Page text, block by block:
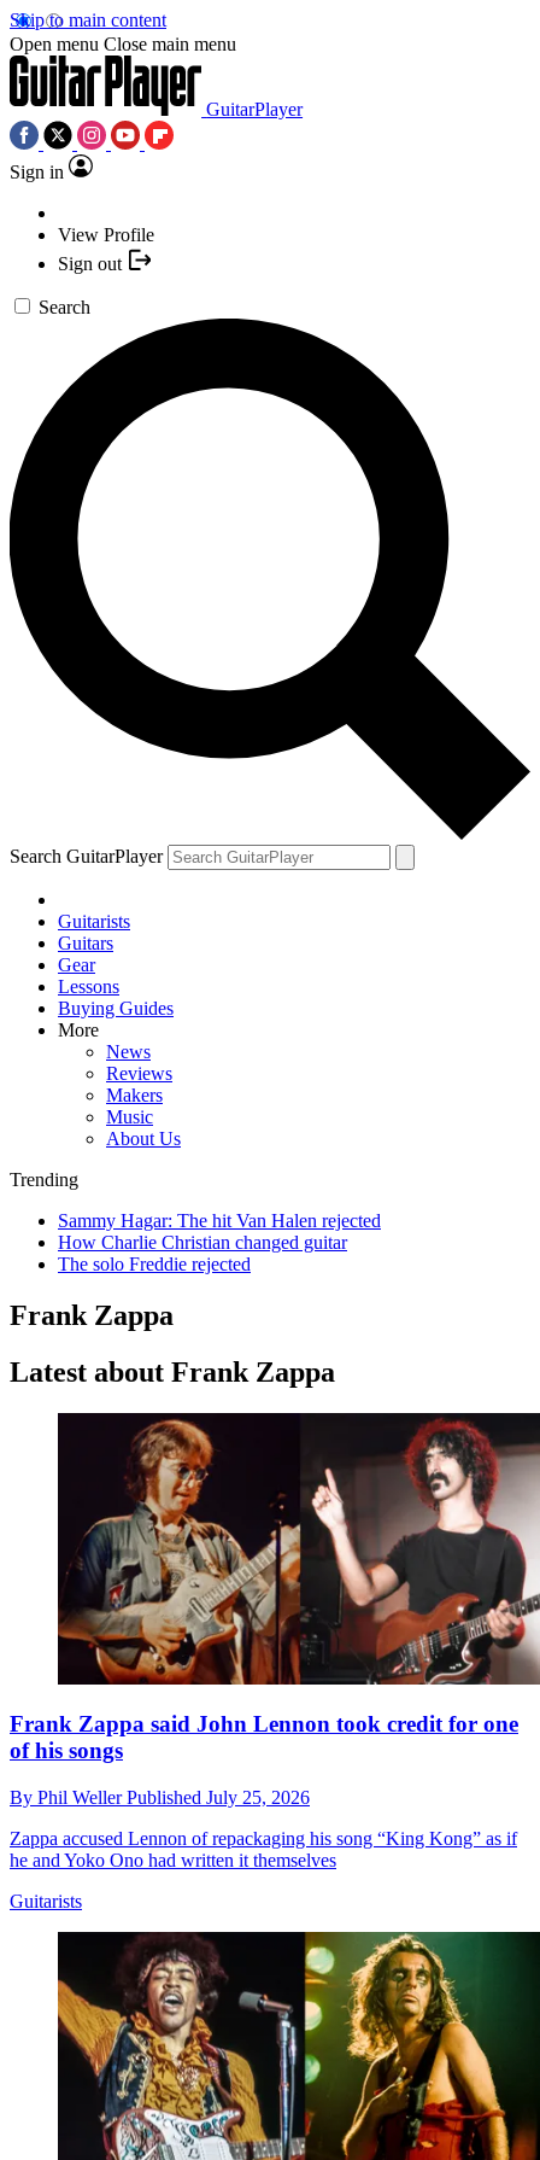
Skip to main content
Open menu Close main menu
GuitarPlayer
Sign in
View Profile
Sign out
Search
Search GuitarPlayer
Guitarists
Guitars
Gear
Lessons
Buying Guides
More
News
Reviews
Makers
Music
About Us
Trending
Sammy Hagar: The hit Van Halen rejected
How Charlie Christian changed guitar
The solo Freddie rejected
Frank Zappa
Latest about Frank Zappa
Frank Zappa said John Lennon took credit for one
of his songs
By Phil WellerPublished July 25, 2026
Zappa accused Lennon of repackaging his song “King Kong” as if
he and Yoko Ono had written it themselves
Guitarists